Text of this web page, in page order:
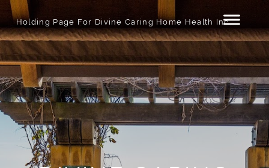
Holding Page For Divine Caring Home Health Inc.